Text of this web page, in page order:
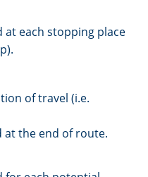
each stopping place
of travel (i.e.
at the end of route.